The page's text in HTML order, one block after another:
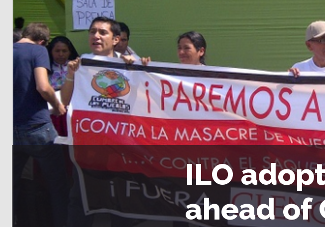
ILO
ahead of